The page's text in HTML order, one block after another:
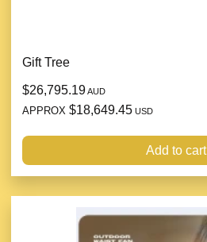
Gift Tree
$26,795.19AUD
APPROX $18,649.45 USD
Add to cart